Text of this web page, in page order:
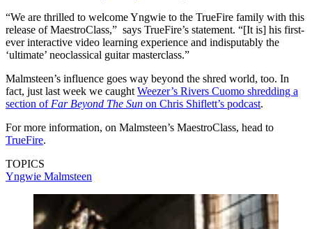
“We are thrilled to welcome Yngwie to the TrueFire family with this
release of MaestroClass,” says TrueFire’s statement. “[It is] his first-
ever interactive video learning experience and indisputably the
‘ultimate’ neoclassical guitar masterclass.”
Malmsteen’s influence goes way beyond the shred world, too. In
fact, just last week we caught Weezer’s Rivers Cuomo shredding a
section of Far Beyond The Sun on Chris Shiflett’s podcast.
For more information, on Malmsteen’s MaestroClass, head to
TrueFire.
TOPICS
Yngwie Malmsteen